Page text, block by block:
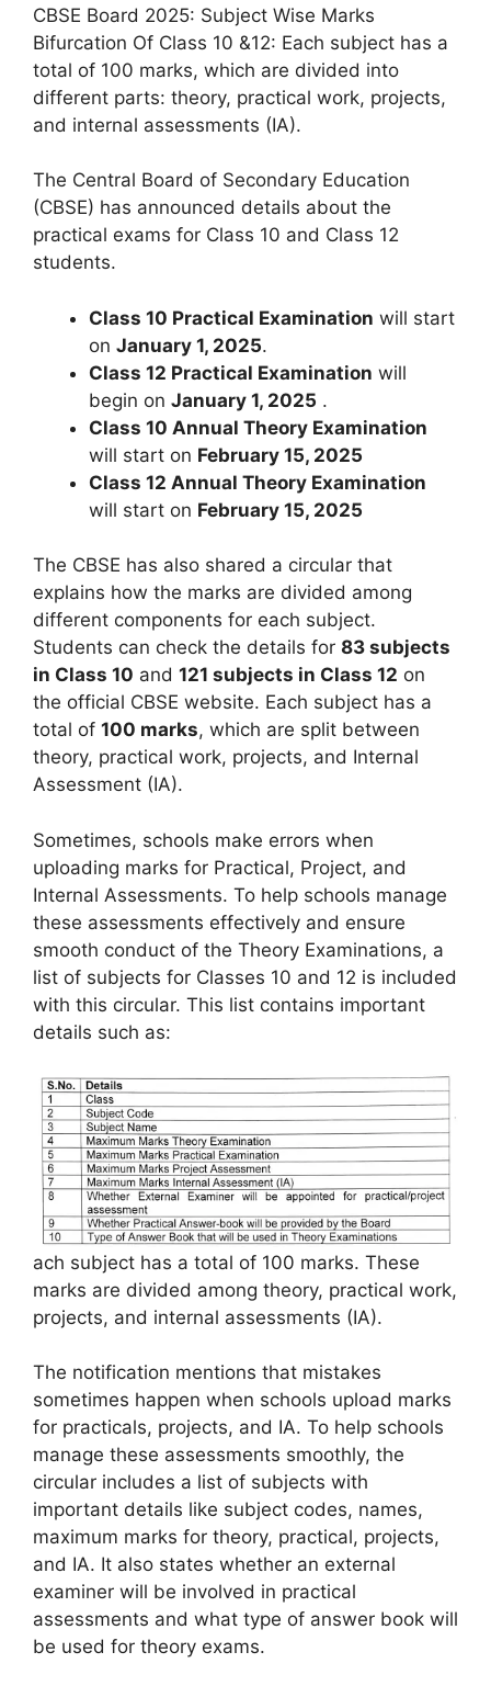
CBSE Board 2025: Subject Wise Marks
Bifurcation Of Class 10 &12: Each subject has a
total of 100 marks, which are divided into
different parts: theory, practical work, projects,
and internal assessments (IA).
The Central Board of Secondary Education
(CBSE) has announced details about the
practical exams for Class 10 and Class 12
students.
Class 10 Practical Examination will start
on January 1, 2025.
Class 12 Practical Examination will
begin on January 1, 2025 .
Class 10 Annual Theory Examination
will start on February 15, 2025
Class 12 Annual Theory Examination
will start on February 15, 2025
The CBSE has also shared a circular that
explains how the marks are divided among
different components for each subject.
Students can check the details for 83 subjects
in Class 10 and 121 subjects in Class 12 on
the official CBSE website. Each subject has a
total of 100 marks, which are split between
theory, practical work, projects, and Internal
Assessment (IA).
Sometimes, schools make errors when
uploading marks for Practical, Project, and
Internal Assessments. To help schools manage
these assessments effectively and ensure
smooth conduct of the Theory Examinations, a
list of subjects for Classes 10 and 12 is included
with this circular. This list contains important
details such as:
ach subject has a total of 100 marks. These
marks are divided among theory, practical work,
projects, and internal assessments (IA).
The notification mentions that mistakes
sometimes happen when schools upload marks
for practicals, projects, and IA. To help schools
manage these assessments smoothly, the
circular includes a list of subjects with
important details like subject codes, names,
maximum marks for theory, practical, projects,
and IA. It also states whether an external
examiner will be involved in practical
assessments and what type of answer book will
be used for theory exams.